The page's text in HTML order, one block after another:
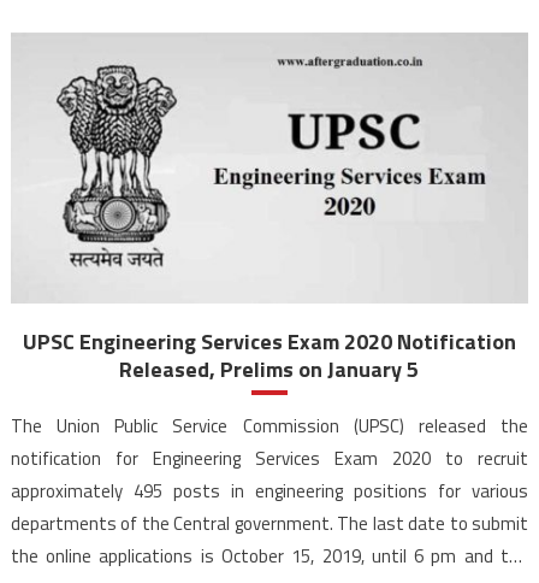
UPSC Engineering Services Exam 2020 Notification
Released, Prelims on January 5
The Union Public Service Commission (UPSC) released the
notification for Engineering Services Exam 2020 to recruit
approximately 495 posts in engineering positions for various
departments of the Central government. The last date to submit
the online applications is October 15, 2019, until 6 pm and the